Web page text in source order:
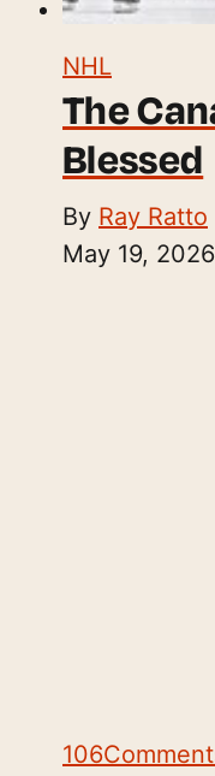
NHL
The
Blessed
By Ray Ratto
May 19, 2026
106